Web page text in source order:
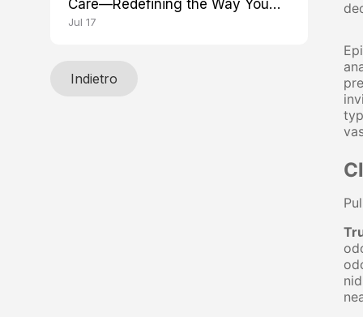
Care—Redefining the Way You
Brush
Jul 17
Indietro